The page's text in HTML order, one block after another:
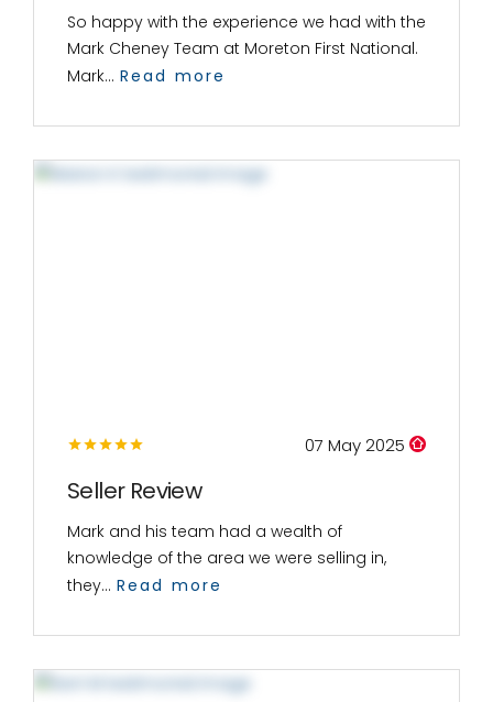
So happy with the experience we had with the
Mark Cheney Team at Moreton First National.
Mark... Read more
07 May 2025
Seller Review
Mark and his team had a wealth of
knowledge of the area we were selling in,
they... Read more